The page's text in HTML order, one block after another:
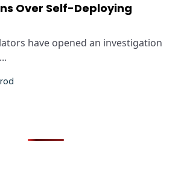
Over Self-Deploying
have opened an investigation